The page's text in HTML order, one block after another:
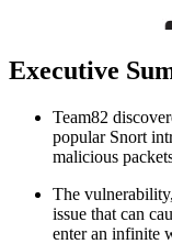
Executive
Team82
popular Snort
malicious
The vulnerability,
issue that can
enter an infinite